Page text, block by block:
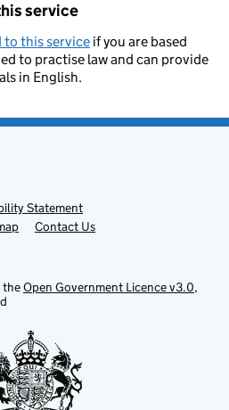
service
to this service if you are based
to practise law and can provide
in English.
Statement
Contact Us
theOpen Government Licence v3.0,